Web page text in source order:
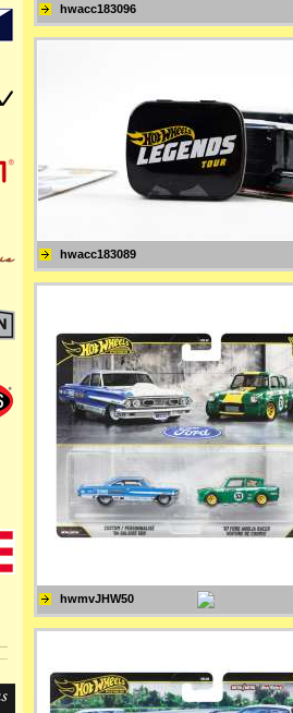
hwacc183096
hwacc183089
hwmvJHW50